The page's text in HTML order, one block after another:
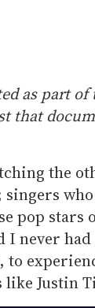
as part
that
the
pop stars
I never
to
like Justin